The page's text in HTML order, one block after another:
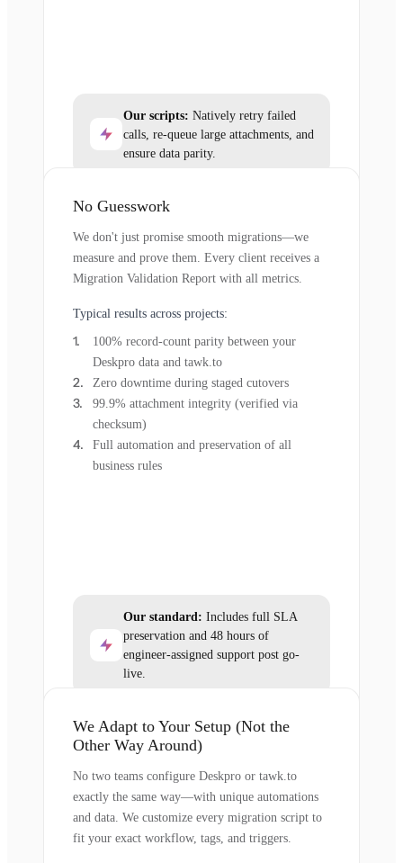
Our scripts: Natively retry failed
calls, re-queue large attachments, and
ensure data parity.
No Guesswork
We don't just promise smooth migrations—we
measure and prove them. Every client receives a
Migration Validation Report with all metrics.
Typical results across projects:
100% record-count parity between your
Deskpro data and tawk.to
Zero downtime during staged cutovers
99.9% attachment integrity (verified via
checksum)
Full automation and preservation of all
business rules
Our standard: Includes full SLA
preservation and 48 hours of
engineer-assigned support post go-
live.
We Adapt to Your Setup (Not the
Other Way Around)
No two teams configure Deskpro or tawk.to
exactly the same way—with unique automations
and data. We customize every migration script to
fit your exact workflow, tags, and triggers.